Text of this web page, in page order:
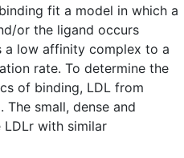
fit a model in which a
or the ligand occurs
low affinity complex to a
rate. To determine the
of binding, LDL from
small, dense and
with similar